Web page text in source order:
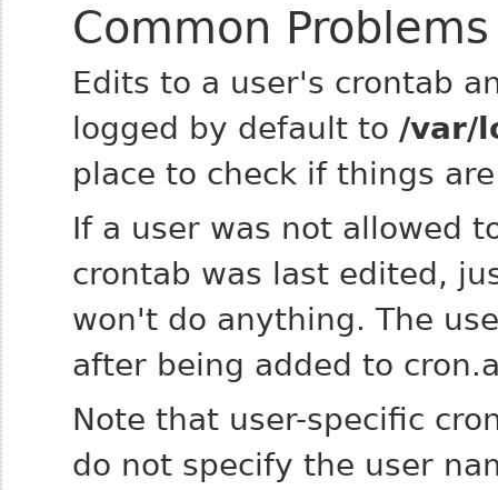
Common Problems
Edits to a user's crontab
logged by default to /var/
place to check if things
If a user was not allowed
crontab was last edited,
won't do anything. The
after being added to
Note that user-specific
do not specify the user